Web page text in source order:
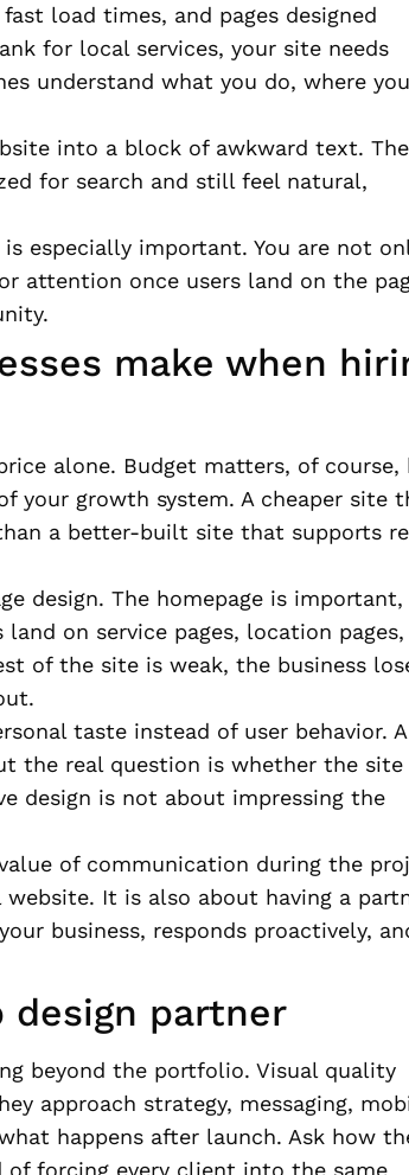
load times, and pages designed
for local services, your site needs
understand what you do, where
into a block of awkward text. The
for search and still feel natural,
especially important. You are not
attention once users land on the
make when
alone. Budget matters, of course,
your growth system. A cheaper site
a better-built site that supports
design. The homepage is
on service pages, location pages,
of the site is weak, the business
taste instead of user behavior. A
the real question is whether the site
design is not about impressing the
of communication during the
It is also about having a
business, responds proactively,
design partner
beyond the portfolio. Visual quality
approach strategy, messaging,
happens after launch. Ask how
forcing every client into the same